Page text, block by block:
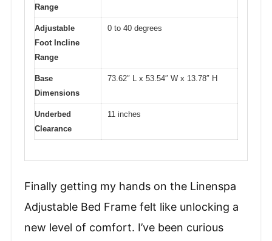
Range
Adjustable
Foot Incline
Range
0 to 40 degrees
Base
Dimensions
73.62″ L x 53.54″ W x 13.78″ H
Underbed
Clearance
11 inches
Finally getting my hands on the Linenspa
Adjustable Bed Frame felt like unlocking a
new level of comfort. I’ve been curious